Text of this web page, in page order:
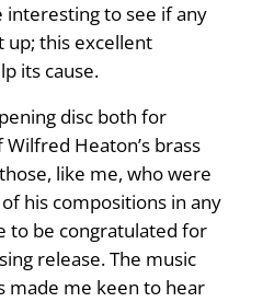
interesting to see if any
up; this excellent
its cause.
disc both for
Heaton’s brass
like me, who were
his compositions in any
to be congratulated for
release. The music
made me keen to hear